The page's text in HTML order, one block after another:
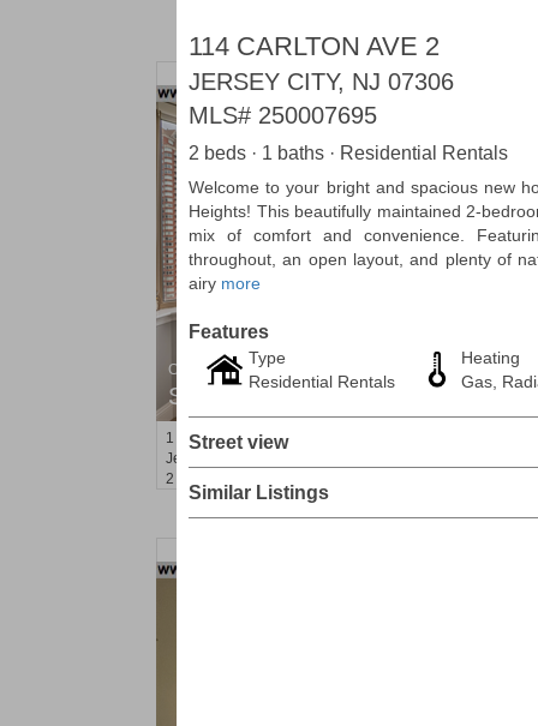
Condominium
SOLD $1,060,000
1
2nd St Apt. 2004
Jersey City (downtown)
2 BR 2 Full Baths
114 CARLTON AVE 2
JERSEY CITY, NJ 07306
MLS# 250007695
2 beds · 1 baths · Residential Rentals
Welcome to your bright and spacious new
Heights! This beautifully maintained 2-
mix of comfort and convenience.
throughout, an open layout, and plenty of
airy more
Features
Type
Residential Rentals
Heating
Gas,
Street view
Similar Listings